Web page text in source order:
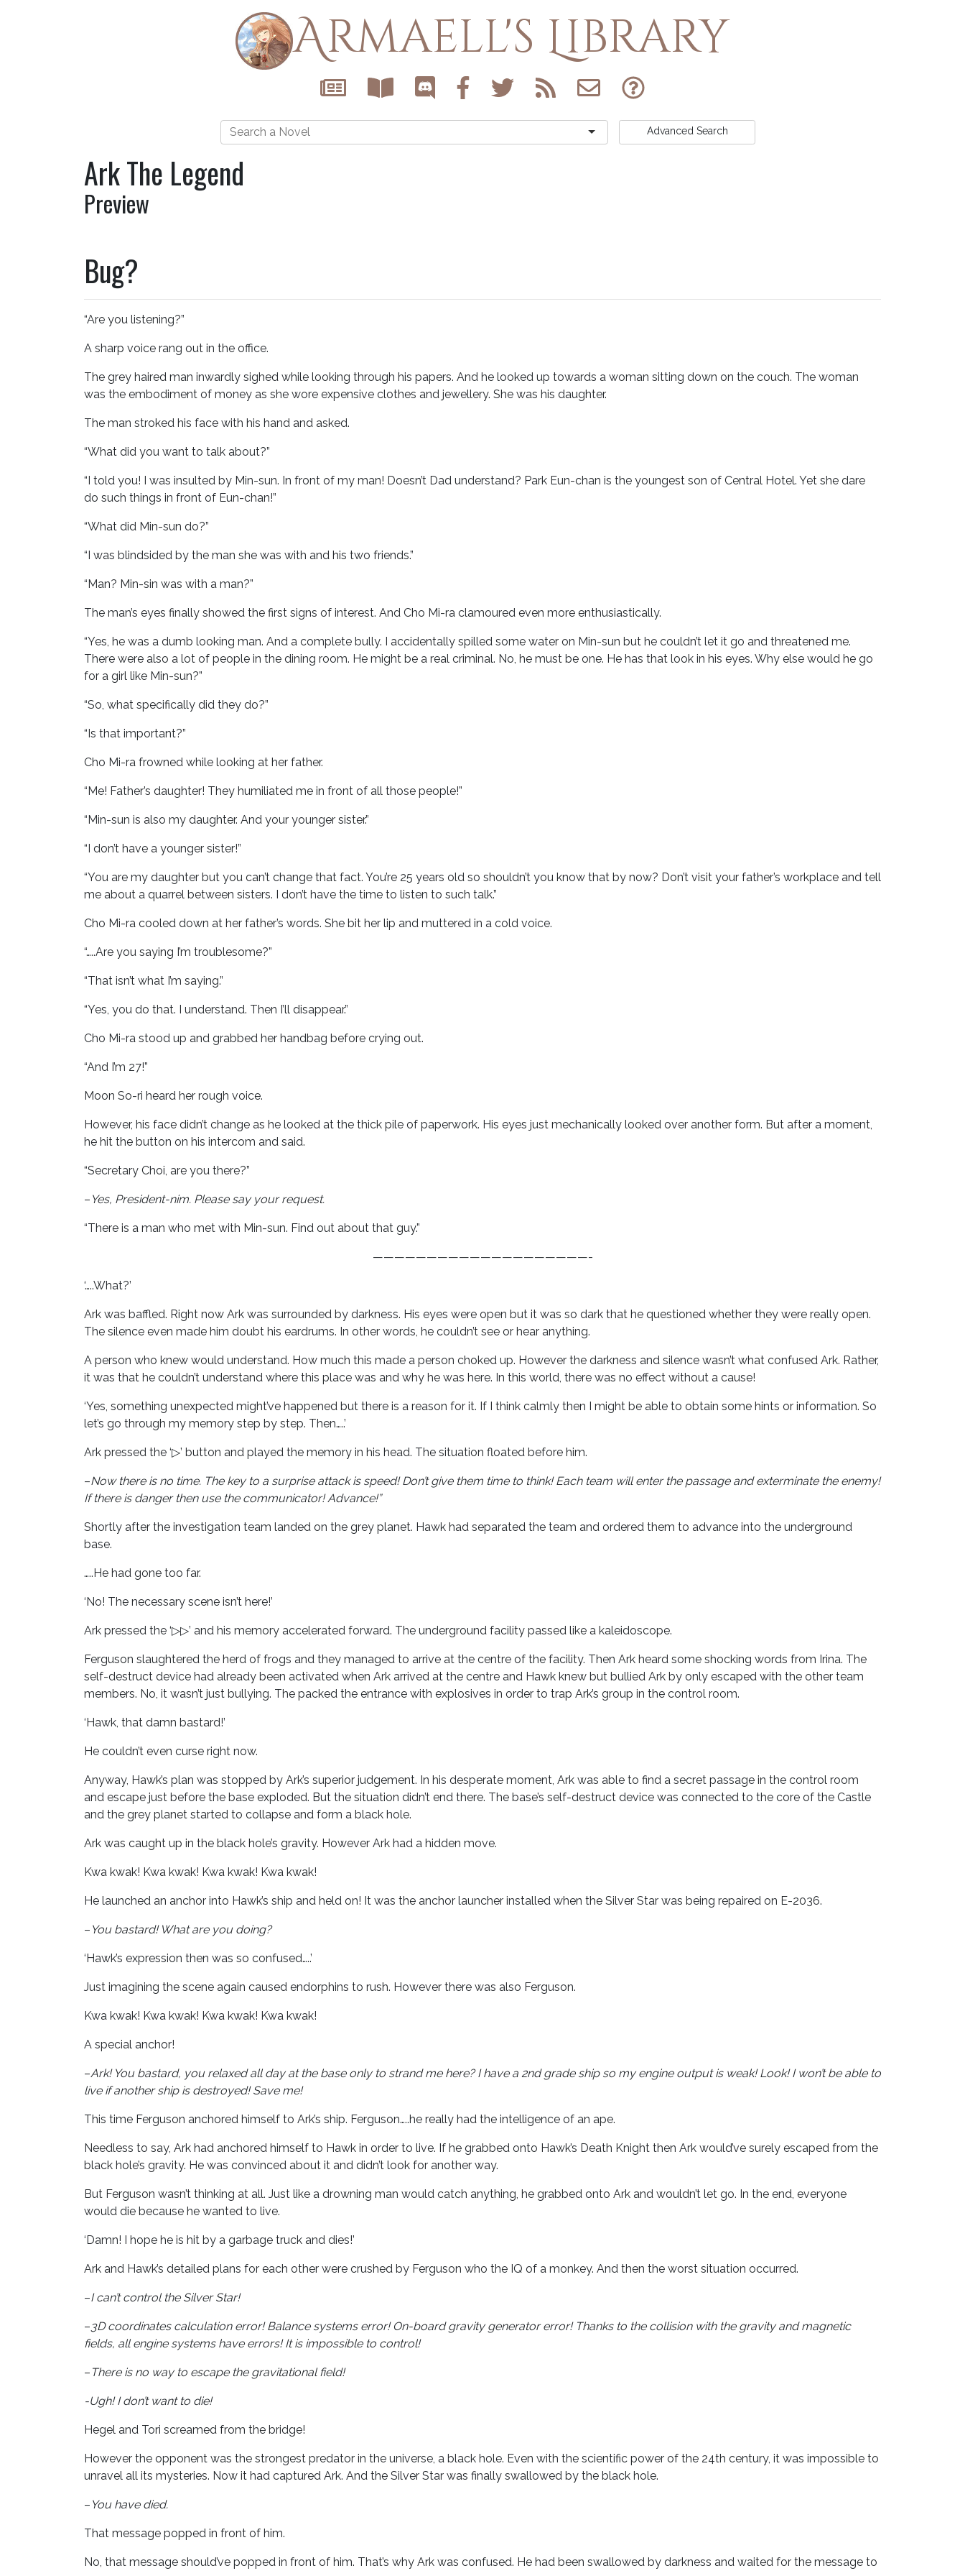
Armaell's Library
Advanced Search
Ark The Legend
Preview
Bug?
“Are you listening?”
A sharp voice rang out in the office.
The grey haired man inwardly sighed while looking through his papers. And he looked up towards a woman sitting down on the couch. The woman
was the embodiment of money as she wore expensive clothes and jewellery. She was his daughter.
The man stroked his face with his hand and asked.
“What did you want to talk about?”
“I told you! I was insulted by Min-sun. In front of my man! Doesn’t Dad understand? Park Eun-chan is the youngest son of Central Hotel. Yet she dare
do such things in front of Eun-chan!”
“What did Min-sun do?”
“I was blindsided by the man she was with and his two friends.”
“Man? Min-sin was with a man?”
The man’s eyes finally showed the first signs of interest. And Cho Mi-ra clamoured even more enthusiastically.
“Yes, he was a dumb looking man. And a complete bully. I accidentally spilled some water on Min-sun but he couldn’t let it go and threatened me.
There were also a lot of people in the dining room. He might be a real criminal. No, he must be one. He has that look in his eyes. Why else would he go
for a girl like Min-sun?”
“So, what specifically did they do?”
“Is that important?”
Cho Mi-ra frowned while looking at her father.
“Me! Father’s daughter! They humiliated me in front of all those people!”
“Min-sun is also my daughter. And your younger sister.”
“I don’t have a younger sister!”
“You are my daughter but you can’t change that fact. You’re 25 years old so shouldn’t you know that by now? Don’t visit your father’s workplace and tell
me about a quarrel between sisters. I don’t have the time to listen to such talk.”
Cho Mi-ra cooled down at her father’s words. She bit her lip and muttered in a cold voice.
“…..Are you saying I’m troublesome?”
“That isn’t what I’m saying.”
“Yes, you do that. I understand. Then I’ll disappear.”
Cho Mi-ra stood up and grabbed her handbag before crying out.
“And I’m 27!”
Moon So-ri heard her rough voice.
However, his face didn’t change as he looked at the thick pile of paperwork. His eyes just mechanically looked over another form. But after a moment,
he hit the button on his intercom and said.
“Secretary Choi, are you there?”
– Yes, President-nim. Please say your request.
“There is a man who met with Min-sun. Find out about that guy.”
————————————————————-
‘…..What?’
Ark was baffled. Right now Ark was surrounded by darkness. His eyes were open but it was so dark that he questioned whether they were really open.
The silence even made him doubt his eardrums. In other words, he couldn’t see or hear anything.
A person who knew would understand. How much this made a person choked up. However the darkness and silence wasn’t what confused Ark. Rather,
it was that he couldn’t understand where this place was and why he was here. In this world, there was no effect without a cause!
‘Yes, something unexpected might’ve happened but there is a reason for it. If I think calmly then I might be able to obtain some hints or information. So
let’s go through my memory step by step. Then…..’
Ark pressed the ‘▷’ button and played the memory in his head. The situation floated before him.
–Now there is no time. The key to a surprise attack is speed! Don’t give them time to think! Each team will enter the passage and exterminate the enemy!
If there is danger then use the communicator! Advance!”
Shortly after the investigation team landed on the grey planet. Hawk had separated the team and ordered them to advance into the underground
base.
…..He had gone too far.
‘No! The necessary scene isn’t here!’
Ark pressed the ‘▷▷’ and his memory accelerated forward. The underground facility passed like a kaleidoscope.
Ferguson slaughtered the herd of frogs and they managed to arrive at the centre of the facility. Then Ark heard some shocking words from Irina. The
self-destruct device had already been activated when Ark arrived at the centre and Hawk knew but bullied Ark by only escaped with the other team
members. No, it wasn’t just bullying. The packed the entrance with explosives in order to trap Ark’s group in the control room.
‘Hawk, that damn bastard!’
He couldn’t even curse right now.
Anyway, Hawk’s plan was stopped by Ark’s superior judgement. In his desperate moment, Ark was able to find a secret passage in the control room
and escape just before the base exploded. But the situation didn’t end there. The base’s self-destruct device was connected to the core of the Castle
and the grey planet started to collapse and form a black hole.
Ark was caught up in the black hole’s gravity. However Ark had a hidden move.
Kwa kwak! Kwa kwak! Kwa kwak! Kwa kwak!
He launched an anchor into Hawk’s ship and held on! It was the anchor launcher installed when the Silver Star was being repaired on E-2036.
– You bastard! What are you doing?
‘Hawk’s expression then was so confused…..’
Just imagining the scene again caused endorphins to rush. However there was also Ferguson.
Kwa kwak! Kwa kwak! Kwa kwak! Kwa kwak!
A special anchor!
–Ark! You bastard, you relaxed all day at the base only to strand me here? I have a 2nd grade ship so my engine output is weak! Look! I won’t be able to
live if another ship is destroyed! Save me!
This time Ferguson anchored himself to Ark’s ship. Ferguson…..he really had the intelligence of an ape.
Needless to say, Ark had anchored himself to Hawk in order to live. If he grabbed onto Hawk’s Death Knight then Ark would’ve surely escaped from the
black hole’s gravity. He was convinced about it and didn’t look for another way.
But Ferguson wasn’t thinking at all. Just like a drowning man would catch anything, he grabbed onto Ark and wouldn’t let go. In the end, everyone
would die because he wanted to live.
‘Damn! I hope he is hit by a garbage truck and dies!’
Ark and Hawk’s detailed plans for each other were crushed by Ferguson who the IQ of a monkey. And then the worst situation occurred.
–I can’t control the Silver Star!
–3D coordinates calculation error! Balance systems error! On-board gravity generator error! Thanks to the collision with the gravity and magnetic
fields, all engine systems have errors! It is impossible to control!
– There is no way to escape the gravitational field!
-Ugh! I don’t want to die!
Hegel and Tori screamed from the bridge!
However the opponent was the strongest predator in the universe, a black hole. Even with the scientific power of the 24th century, it was impossible to
unravel all its mysteries. Now it had captured Ark. And the Silver Star was finally swallowed by the black hole.
– You have died.
That message popped in front of him.
No, that message should’ve popped in front of him. That’s why Ark was confused. He had been swallowed by darkness and waited for the message to